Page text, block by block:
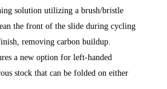
solution utilizing a brush/bristle
the front of the slide during cycling
removing carbon buildup.
a new option for left-handed
stock that can be folded on either